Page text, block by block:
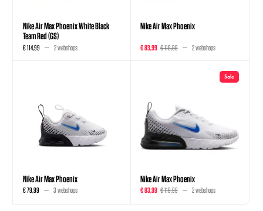
Nike Air Max Phoenix White Black
Team Red (GS)
€ 114,99 2 webshops
Nike Air Max Phoenix
€ 83,99 € 119,99 2 webshops
Nike Air Max Phoenix
€ 79,99 3 webshops
Sale
Nike Air Max Phoenix
€ 83,99 € 119,99 2 webshops